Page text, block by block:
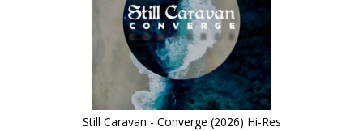
Still Caravan - Converge (2026) Hi-Res